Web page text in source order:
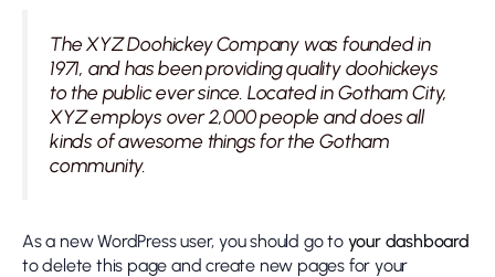
The XYZ Doohickey Company was founded in
1971, and has been providing quality doohickeys
to the public ever since. Located in Gotham City,
XYZ employs over 2,000 people and does all
kinds of awesome things for the Gotham
community.
As a new WordPress user, you should go to your dashboard
to delete this page and create new pages for your